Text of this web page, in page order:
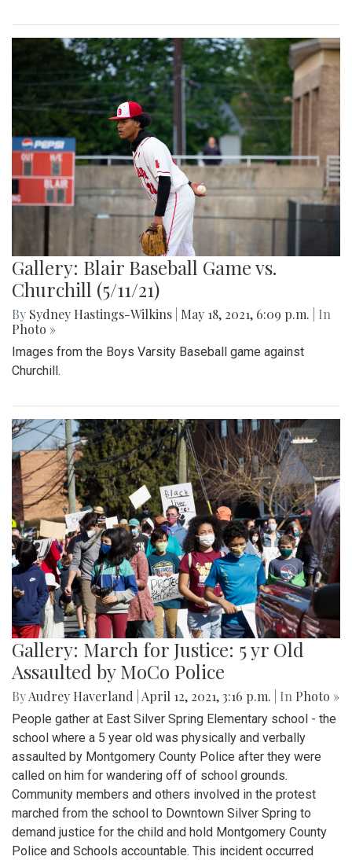
Gallery: Blair Baseball Game vs.
Churchill (5/11/21)
By Sydney Hastings-Wilkins May 18, 2021, 6:09 p.m.
| In
Photo »
Images from the Boys Varsity Baseball game against
Churchill.
Gallery: March for Justice: 5 yr Old
Assaulted by MoCo Police
ByAudrey Haverland April 12, 2021, 3:16 p.m. | In Photo »
People gather at East Silver Spring Elementary school - the
school where a 5 year old was physically and verbally
assaulted by Montgomery County Police after they were
called on him for wandering off of school grounds.
Community members and others involved in the protest
marched from the school to Downtown Silver Spring to
demand justice for the child and hold Montgomery County
Police and Schools accountable. This incident occurred